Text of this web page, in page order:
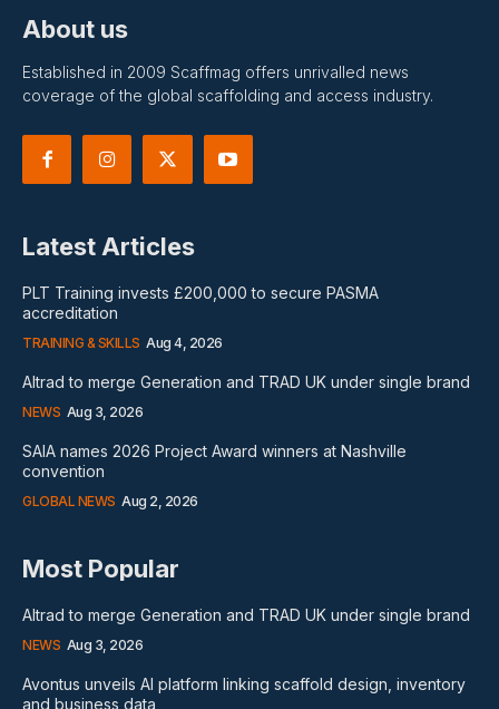
About us
Established in 2009 Scaffmag offers unrivalled news
coverage of the global scaffolding and access industry.
Latest Articles
PLT Training invests £200,000 to secure PASMA
accreditation
TRAINING & SKILLS Aug 4, 2026
Altrad to merge Generation and TRAD UK under single brand
NEWS Aug 3, 2026
SAIA names 2026 Project Award winners at Nashville
convention
GLOBAL NEWS Aug 2, 2026
Most Popular
Altrad to merge Generation and TRAD UK under single brand
NEWS Aug 3, 2026
Avontus unveils AI platform linking scaffold design, inventory
and business data